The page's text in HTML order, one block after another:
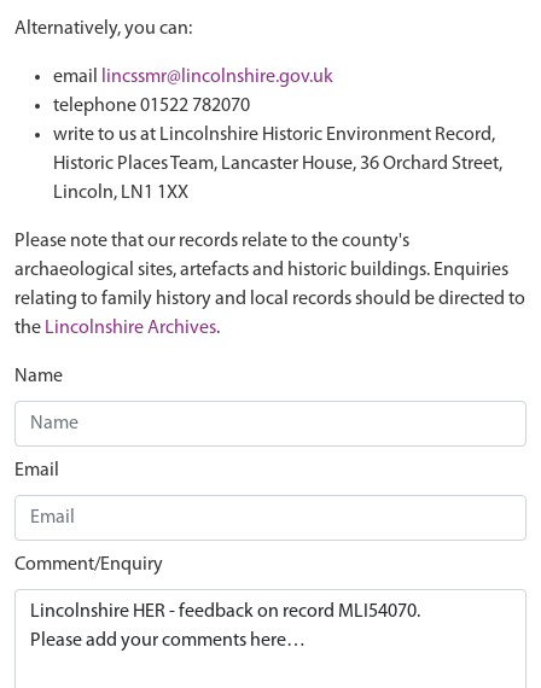
Alternatively, you can:
email
lincssmr@lincolnshire.gov.uk
telephone 01522 782070
write to us at Lincolnshire Historic Environment Record,
Historic Places Team, Lancaster House, 36 Orchard Street,
Lincoln, LN1 1XX
Please note that our records relate to the county's
archaeological sites, artefacts and historic buildings. Enquiries
relating to family history and local records should be directed to
the Lincolnshire Archives.
Name
Email
Comment/Enquiry